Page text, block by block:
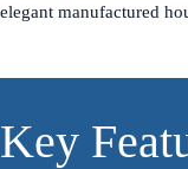
elegant manufactured
Key